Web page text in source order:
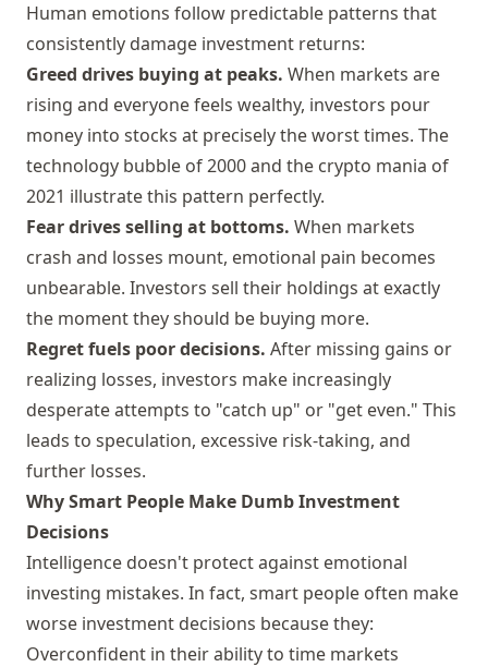
Human emotions follow predictable patterns that
consistently damage investment returns:
Greed drives buying at peaks. When markets are
rising and everyone feels wealthy, investors pour
money into stocks at precisely the worst times. The
technology bubble of 2000 and the crypto mania of
2021 illustrate this pattern perfectly.
Fear drives selling at bottoms. When markets
crash and losses mount, emotional pain becomes
unbearable. Investors sell their holdings at exactly
the moment they should be buying more.
Regret fuels poor decisions. After missing gains or
realizing losses, investors make increasingly
desperate attempts to "catch up" or "get even." This
leads to speculation, excessive risk-taking, and
further losses.
Why Smart People Make Dumb Investment
Decisions
Intelligence doesn't protect against emotional
investing mistakes. In fact, smart people often make
worse investment decisions because they:
Overconfident in their ability to time markets